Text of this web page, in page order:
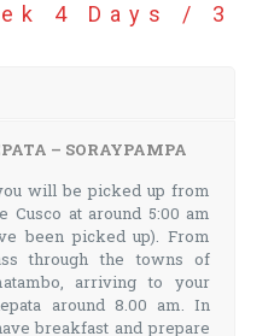
4 Days / 3
– SORAYPAMPA
will be picked up from
Cusco at around 5:00 am
been picked up). From
through the towns of
arriving to your
around 8.00 am. In
breakfast and prepare